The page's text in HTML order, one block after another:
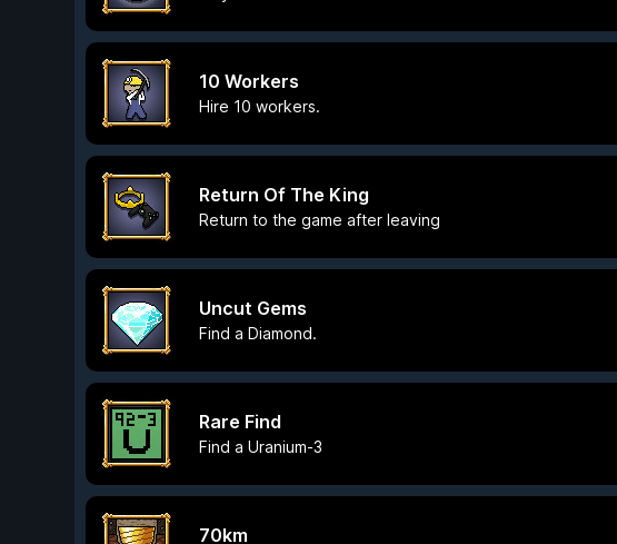
10 Workers
Hire 10 workers.
Return Of The King
Return to the game after leaving
Uncut Gems
Find a Diamond.
Rare Find
Find a Uranium-3
70km